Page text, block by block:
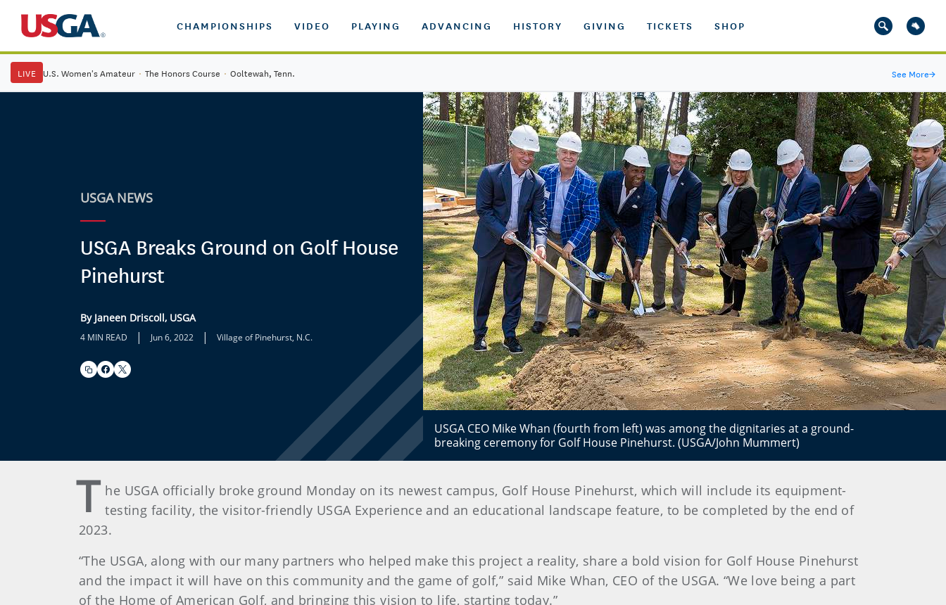
CHAMPIONSHIPS VIDEO PLAYING ADVANCING HISTORY GIVING TICKETS SHOP
LIVE U.S. Women's Amateur · The Honors Course · Ooltewah, Tenn. See More→
USGA NEWS
USGA Breaks Ground on Golf House
Pinehurst
By Janeen Driscoll, USGA
4 MIN READ | Jun 6, 2022 | Village of Pinehurst, N.C.
USGA CEO Mike Whan (fourth from left) was among the dignitaries at a ground-
breaking ceremony for Golf House Pinehurst. (USGA/John Mummert)
T he USGA officially broke ground Monday on its newest campus, Golf House Pinehurst, which will include its equipment-
testing facility, the visitor-friendly USGA Experience and an educational landscape feature, to be completed by the end of
2023.
“The USGA, along with our many partners who helped make this project a reality, share a bold vision for Golf House Pinehurst
and the impact it will have on this community and the game of golf,” said Mike Whan, CEO of the USGA. “We love being a part
of the Home of American Golf, and bringing this vision to life, starting today.”